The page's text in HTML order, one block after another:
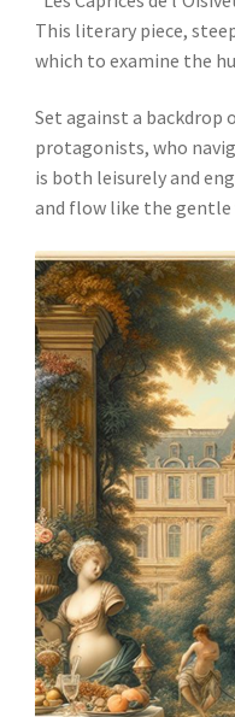
This literary piece,
which to examine the
Set against a backdrop
protagonists, who
is both leisurely and
and flow like the gentle